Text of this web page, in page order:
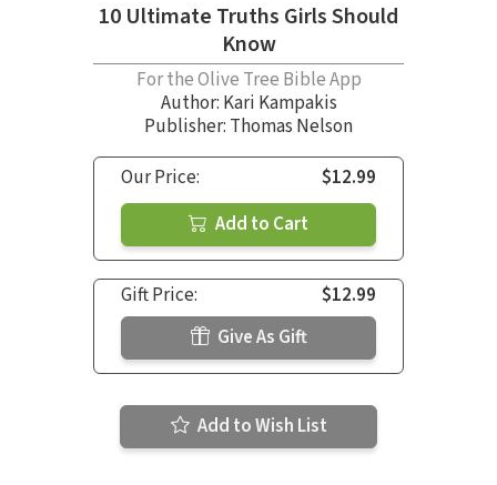
10 Ultimate Truths Girls Should
Know
For the Olive Tree Bible App
Author: Kari Kampakis
Publisher: Thomas Nelson
Our Price:
$12.99
Add to Cart
Gift Price:
$12.99
Give As Gift
Add to Wish List